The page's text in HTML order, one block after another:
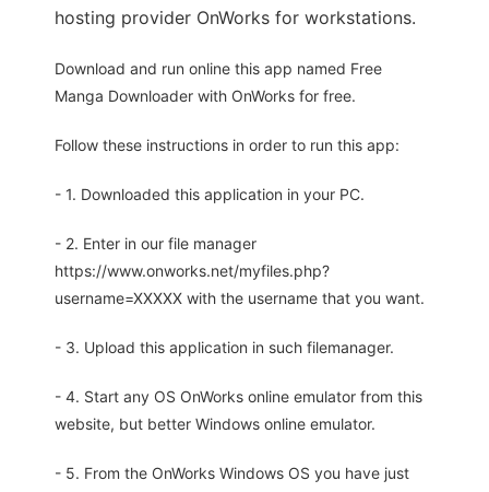
hosting provider OnWorks for workstations.
Download and run online this app named Free
Manga Downloader with OnWorks for free.
Follow these instructions in order to run this app:
- 1. Downloaded this application in your PC.
- 2. Enter in our file manager
https://www.onworks.net/myfiles.php?
username=XXXXX with the username that you want.
- 3. Upload this application in such filemanager.
- 4. Start any OS OnWorks online emulator from this
website, but better Windows online emulator.
- 5. From the OnWorks Windows OS you have just